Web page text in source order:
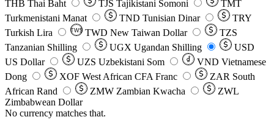
THB Thai Baht TJS Tajikistani Somoni
TMT
Turkmenistani Manat
TND Tunisian Dinar
TRY
Turkish Lira
TW$ TWD New Taiwan Dollar
TZS
Tanzanian Shilling
UGX Ugandan Shilling
USD
US Dollar
UZS Uzbekistani Som VND Vietnamese
Dong
XOF West African CFA Franc ZAR South
African Rand
ZMW Zambian Kwacha
ZWL
Zimbabwean Dollar
No currency matches that.